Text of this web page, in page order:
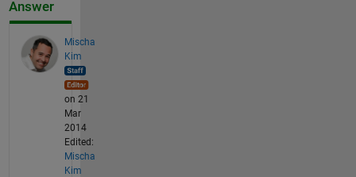
Answer
Mischa
Kim
on 21
Mar
2014
Edited:
Mischa
Kim